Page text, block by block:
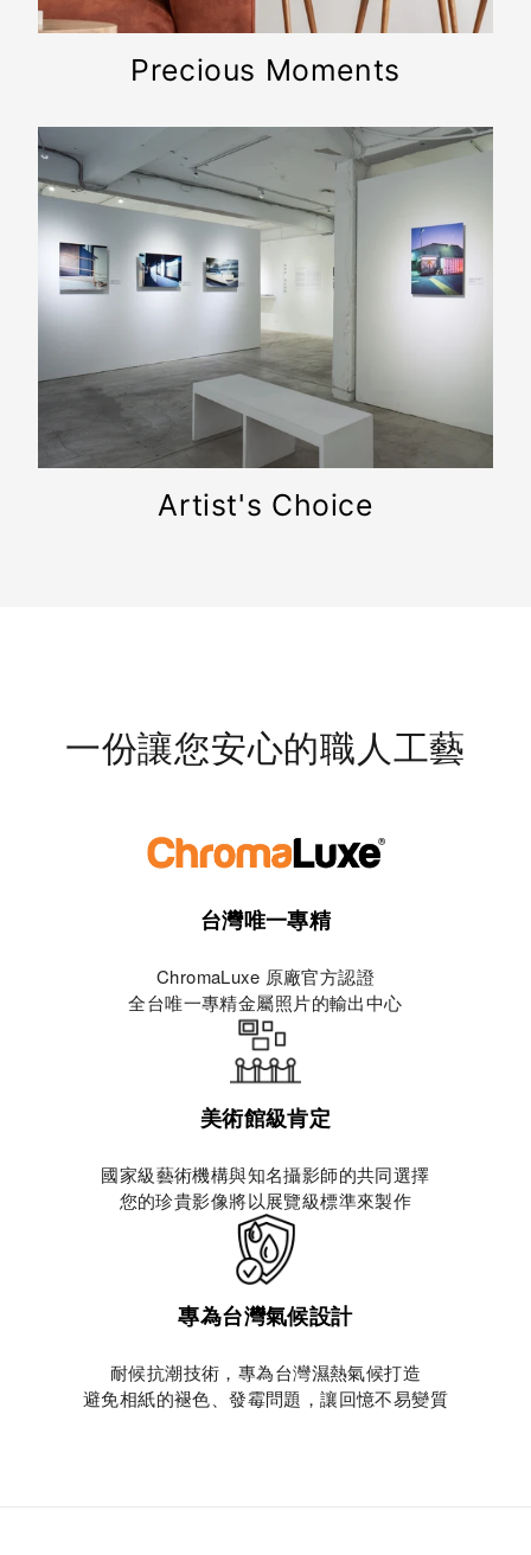
Precious Moments
Artist's Choice
一份讓您安心的職人工藝
台灣唯一專精
ChromaLuxe 原廠官方認證
全台唯一專精金屬照片的輸出中心
美術館級肯定
國家級藝術機構與知名攝影師的共同選擇
您的珍貴影像將以展覽級標準來製作
專為台灣氣候設計
耐候抗潮技術，專為台灣濕熱氣候打造
避免相紙的褪色、發霉問題，讓回憶不易變質